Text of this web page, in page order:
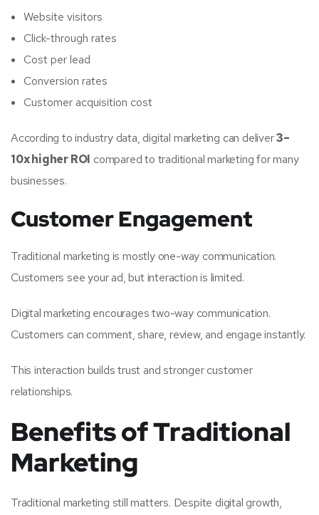
Website visitors
Click-through rates
Cost per lead
Conversion rates
Customer acquisition cost
According to industry data, digital marketing can deliver3–
10x higher ROI compared to traditional marketing for many
businesses.
Customer Engagement
Traditional marketing is mostly one-way communication.
Customers see your ad, but interaction is limited.
Digital marketing encourages two-way communication.
Customers can comment, share, review, and engage instantly.
This interaction builds trust and stronger customer
relationships.
Benefits of Traditional
Marketing
Traditional marketing still matters. Despite digital growth,